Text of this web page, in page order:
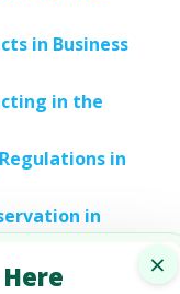
×
in Business
in the
in
in
in